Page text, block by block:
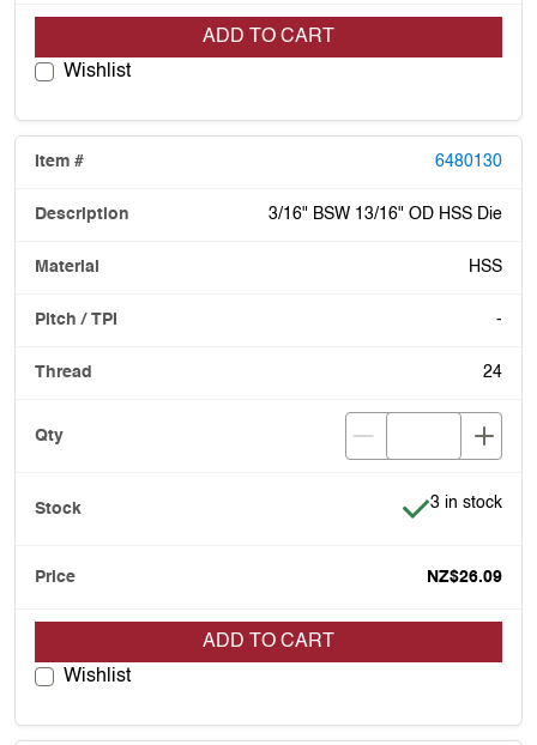
ADD TO CART
Wishlist
6480130
3/16" BSW 13/16" OD HSS Die
HSS
-
24
Item is in
3 in stock
NZ$26.09
ADD TO CART
Wishlist